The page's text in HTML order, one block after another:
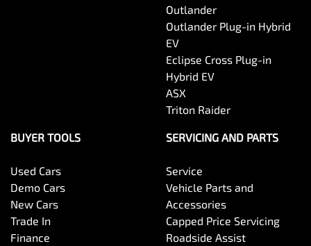
Outlander
Outlander Plug-in Hybrid
EV
Eclipse Cross Plug-in
Hybrid EV
ASX
Triton Raider
BUYER TOOLS
Used Cars
Demo Cars
New Cars
Trade In
Finance
SERVICING AND PARTS
Service
Vehicle Parts and
Accessories
Capped Price Servicing
Roadside Assist